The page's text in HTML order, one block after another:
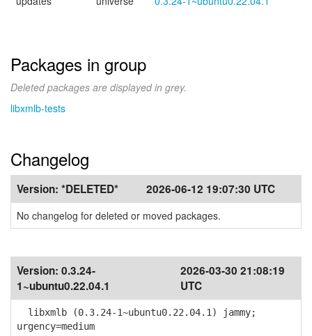
Packages in group
Deleted packages are displayed in grey.
libxmlb-tests
Changelog
Version: *DELETED* 2026-06-12 19:07:30 UTC
No changelog for deleted or moved packages.
Version: 0.3.24-
1~ubuntu0.22.04.1
2026-03-30 21:08:19
UTC
libxmlb (0.3.24-1~ubuntu0.22.04.1) jammy;
urgency=medium